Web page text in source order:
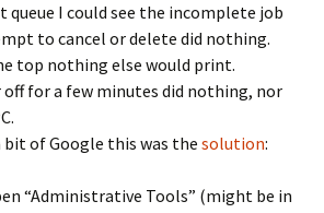
I could see the incomplete job
to cancel or delete did nothing.
top nothing else would print.
for a few minutes did nothing, nor
bit of Google this was the solution:
“Administrative Tools” (might be in